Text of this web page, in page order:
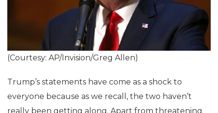
(Courtesy: AP/Invision/Greg Allen)
Trump’s statements have come as a shock to
everyone because as we recall, the two haven’t
really been getting along. Apart from threatening